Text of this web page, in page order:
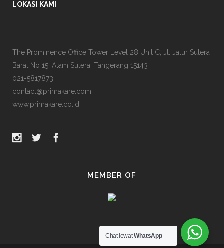
LOKASI KAMI
The Prominence Office Tower Level 28 Unit C, Jl. Jalur Sutera
Barat No 15, Alam Sutera, Tangerang 15143
021-5817873
contact@primakare.com
www.primakare.co.id
MEMBER OF
Chat lewatWhatsApp